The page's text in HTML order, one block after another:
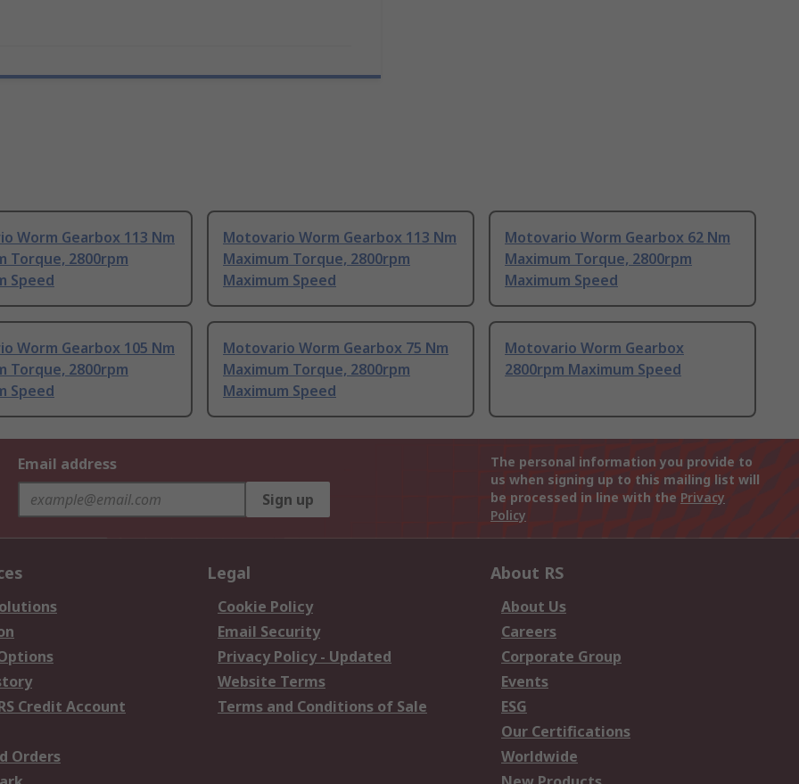
Worm Gearbox 113 Nm
Torque, 2800rpm
Speed
Motovario Worm Gearbox 113 Nm
Maximum Torque, 2800rpm
Maximum Speed
Motovario Worm Gearbox 62 Nm
Maximum Torque, 2800rpm
Maximum Speed
Worm Gearbox 105 Nm
Torque, 2800rpm
Speed
Motovario Worm Gearbox 75 Nm
Maximum Torque, 2800rpm
Maximum Speed
Motovario Worm Gearbox
2800rpm Maximum Speed
Email address
Sign up
The personal information you provide to
us when signing up to this mailing list will
be processed in line with the Privacy
Policy
Credit Account
Orders
Legal
Cookie Policy
Email Security
Privacy Policy - Updated
Website Terms
Terms and Conditions of Sale
About RS
About Us
Careers
Corporate Group
Events
ESG
Our Certifications
Worldwide